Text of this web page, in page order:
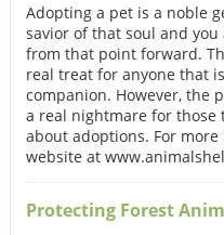
Adopting a pet is a noble
savior of that soul and
from that point forward.
real treat for anyone that
companion. However, the
a real nightmare for those
about adoptions. For
website at
Protecting Forest